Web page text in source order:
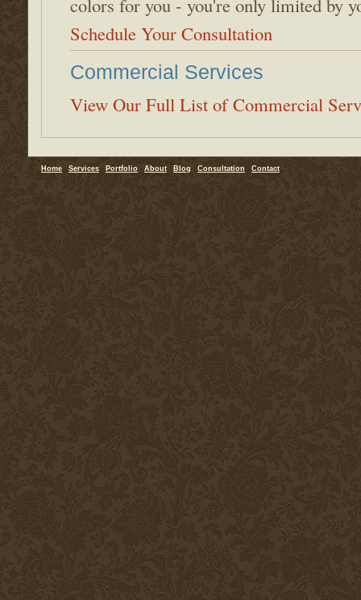
colors for you - you're only limited by
Schedule Your Consultation
Commercial Services
View Our Full List of Commercial
Home Services Portfolio About Blog Consultation Contact